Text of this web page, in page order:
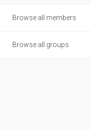
Browse all members
Browse all groups